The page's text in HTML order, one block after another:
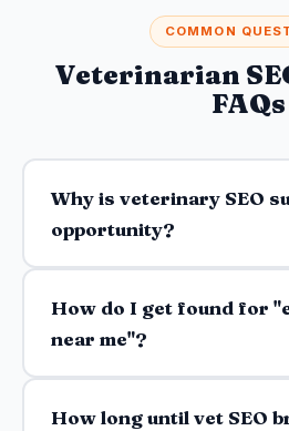
COMMON
Veterinarian
FAQs
Why is veterinary SEO
opportunity?
How do I get found for
near me"?
How long until vet SEO